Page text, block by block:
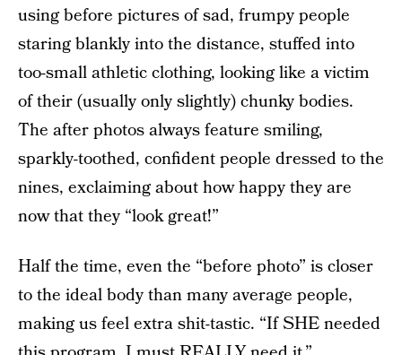
using before pictures of sad, frumpy people
staring blankly into the distance, stuffed into
too-small athletic clothing, looking like a victim
of their (usually only slightly) chunky bodies.
The after photos always feature smiling,
sparkly-toothed, confident people dressed to the
nines, exclaiming about how happy they are
now that they “look great!”
Half the time, even the “before photo” is closer
to the ideal body than many average people,
making us feel extra shit-tastic. “If SHE needed